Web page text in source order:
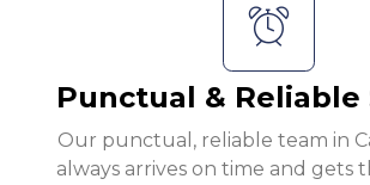
Punctual & Reliable
Our punctual, reliable team in
always arrives on time and gets